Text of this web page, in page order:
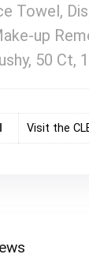
Towel,
up
50 Ct,
Visit the